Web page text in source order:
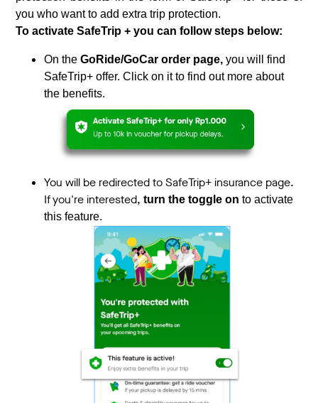
you who want to add extra trip protection.
To activate SafeTrip + you can follow steps below:
On theGoRide/GoCar order page, you will find
SafeTrip+ offer. Click on it to find out more about
the benefits.
You will be redirected to SafeTrip+ insurance page.
If you're interested,turn the toggle on to activate
this feature.